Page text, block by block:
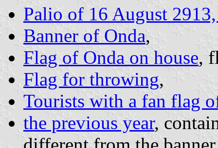
Palio of 16 August
Banner of Onda,
Flag of Onda on house,
Flag for throwing,
Tourists with a fan flag
the previous year,